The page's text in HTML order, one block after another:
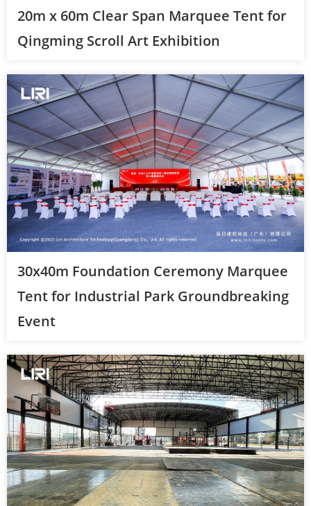
20m x 60m Clear Span Marquee Tent for
Qingming Scroll Art Exhibition
30x40m Foundation Ceremony Marquee
Tent for Industrial Park Groundbreaking
Event